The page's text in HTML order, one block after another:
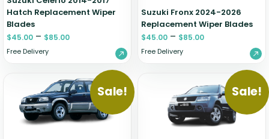
Hatch Replacement Wiper
Blades
$45.00 – $85.00
Free Delivery
Suzuki Fronx 2024-2026
Replacement Wiper Blades
$45.00 – $85.00
Free Delivery
Sale! Sale!